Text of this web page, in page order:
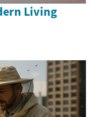
Living